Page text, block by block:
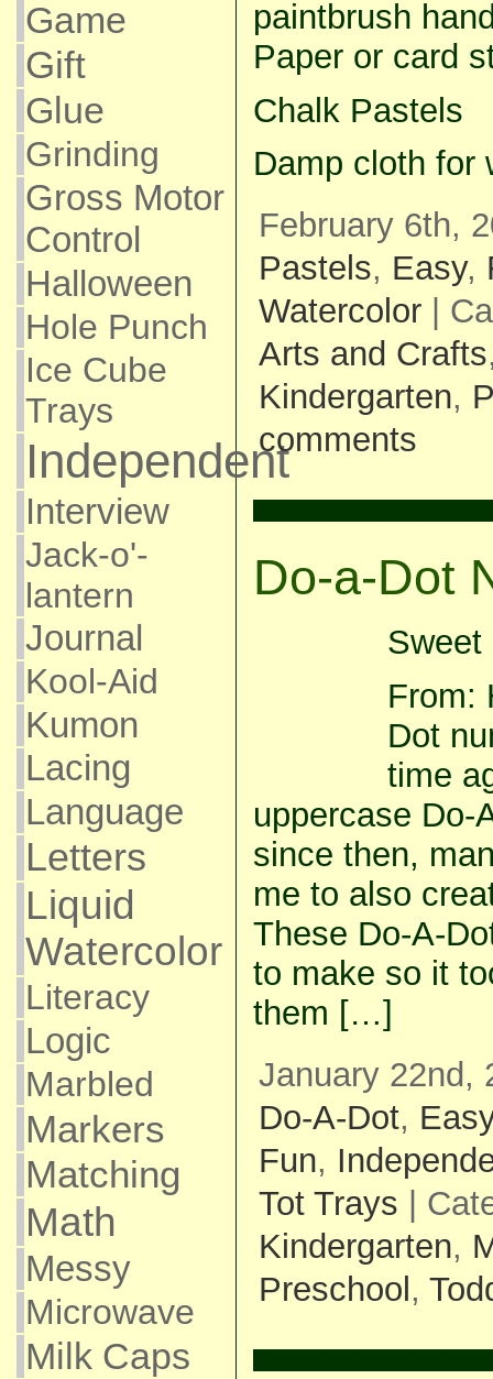
Game
Gift
Glue
Grinding
Gross Motor
Control
Halloween
Hole Punch
Ice Cube
Trays
Independent
Interview
Jack-o'-
lantern
Journal
Kool-Aid
Kumon
Lacing
Language
Letters
Liquid
Watercolor
Literacy
Logic
Marbled
Markers
Matching
Math
Messy
Microwave
Milk Caps
paintbrush
Paper or card
Chalk Pastels
Damp cloth
February 6th,
Pastels, Easy,
Watercolor|
Arts and Crafts
Kindergarten,
comments
Do-a-Dot
Sweet
From:
Dot
time
uppercase Do-
since then,
me to also
These Do-A-
to make so it
them […]
January 22nd,
Do-A-Dot, Easy
Fun,
Tot Trays |
Kindergarten,
Preschool ,